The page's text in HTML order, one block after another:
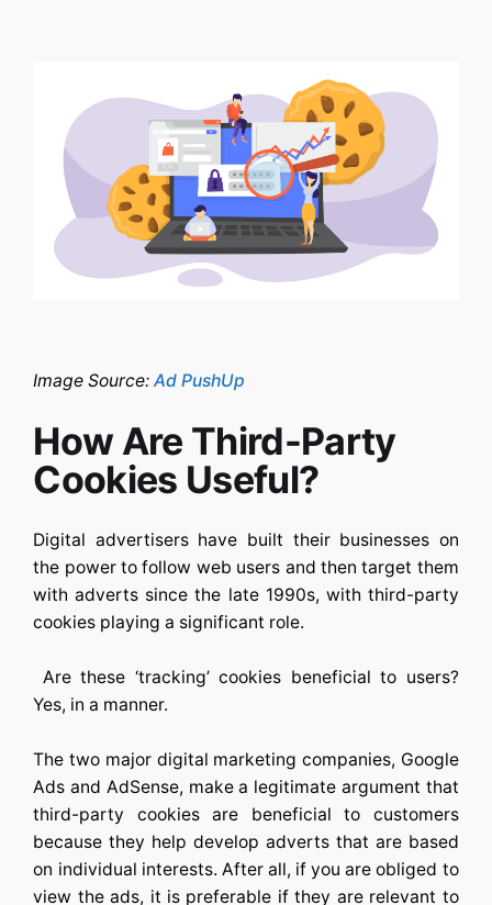
Image Source:Ad PushUp
How Are Third-Party
Cookies Useful?
Digital advertisers have built their businesses on
the power to follow web users and then target them
with adverts since the late 1990s, with third-party
cookies playing a significant role.
Are these ‘tracking’ cookies beneficial to users?
Yes, in a manner.
The two major digital marketing companies, Google
Ads and AdSense, make a legitimate argument that
third-party cookies are beneficial to customers
because they help develop adverts that are based
on individual interests. After all, if you are obliged to
view the ads, it is preferable if they are relevant to